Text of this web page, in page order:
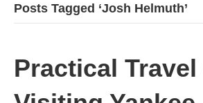
Posts Tagged ‘Josh Helmuth’
Practical